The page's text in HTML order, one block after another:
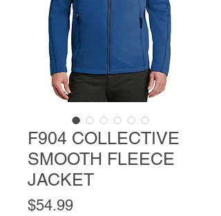
F904 COLLECTIVE
SMOOTH FLEECE
JACKET
$54.99Price